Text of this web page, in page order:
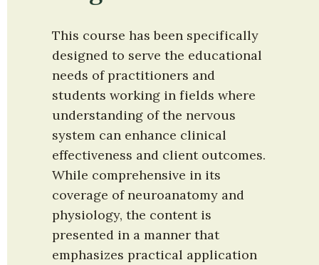
This course has been specifically
designed to serve the educational
needs of practitioners and
students working in fields where
understanding of the nervous
system can enhance clinical
effectiveness and client outcomes.
While comprehensive in its
coverage of neuroanatomy and
physiology, the content is
presented in a manner that
emphasizes practical application